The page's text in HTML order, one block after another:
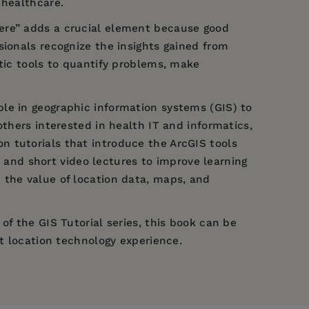
adds a crucial element because good
recognize the insights gained from
tools to quantify problems, make
in geographic information systems (GIS) to
interested in health IT and informatics,
tutorials that introduce the ArcGIS tools
short video lectures to improve learning
value of location data, maps, and
the GIS Tutorial series, this book can be
technology experience.